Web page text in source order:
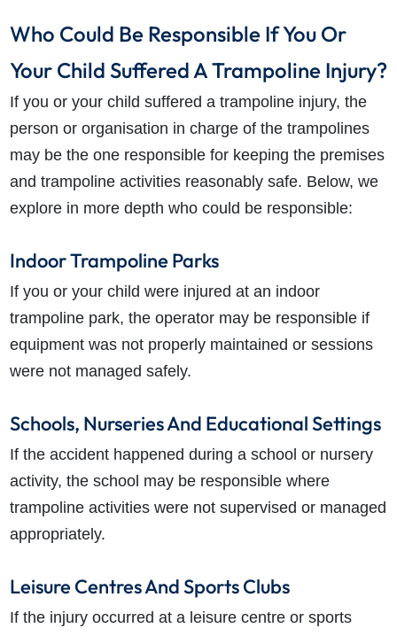
Who Could Be Responsible If You Or
Your Child Suffered A Trampoline Injury?
If you or your child suffered a trampoline injury, the
person or organisation in charge of the trampolines
may be the one responsible for keeping the premises
and trampoline activities reasonably safe. Below, we
explore in more depth who could be responsible:
Indoor Trampoline Parks
If you or your child were injured at an indoor
trampoline park, the operator may be responsible if
equipment was not properly maintained or sessions
were not managed safely.
Schools, Nurseries And Educational Settings
If the accident happened during a school or nursery
activity, the school may be responsible where
trampoline activities were not supervised or managed
appropriately.
Leisure Centres And Sports Clubs
If the injury occurred at a leisure centre or sports